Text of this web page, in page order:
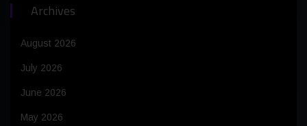
Archives
August 2026
July 2026
June 2026
May 2026